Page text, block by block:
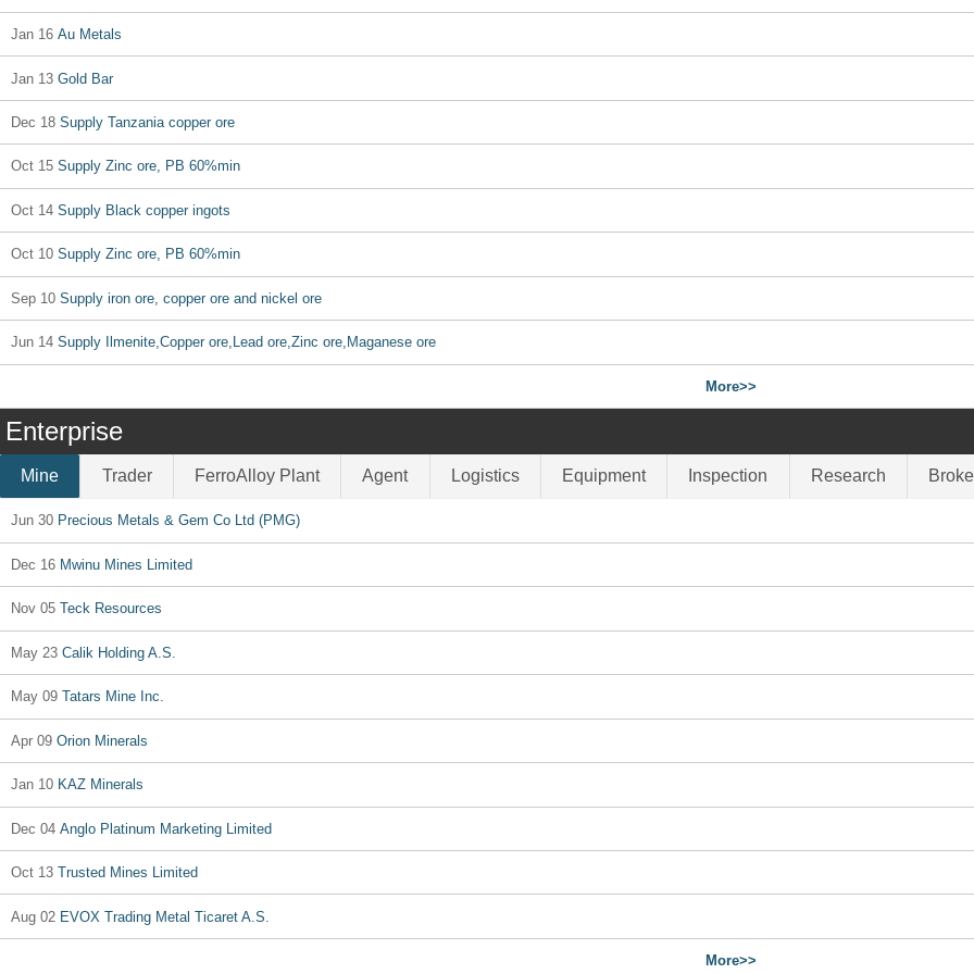
Jan 16 Au Metals
Jan 13 Gold Bar
Dec 18 Supply Tanzania copper ore
Oct 15 Supply Zinc ore, PB 60%min
Oct 14 Supply Black copper ingots
Oct 10 Supply Zinc ore, PB 60%min
Sep 10 Supply iron ore, copper ore and nickel ore
Jun 14 Supply Ilmenite,Copper ore,Lead ore,Zinc ore,Maganese ore
More>>
Enterprise
Mine Trader FerroAlloy Plant Agent Logistics Equipment Inspection Research
Jun 30 Precious Metals & Gem Co Ltd (PMG)
Dec 16 Mwinu Mines Limited
Nov 05 Teck Resources
May 23 Calik Holding A.S.
May 09 Tatars Mine Inc.
Apr 09 Orion Minerals
Jan 10 KAZ Minerals
Dec 04 Anglo Platinum Marketing Limited
Oct 13 Trusted Mines Limited
Aug 02 EVOX Trading Metal Ticaret A.S.
More>>